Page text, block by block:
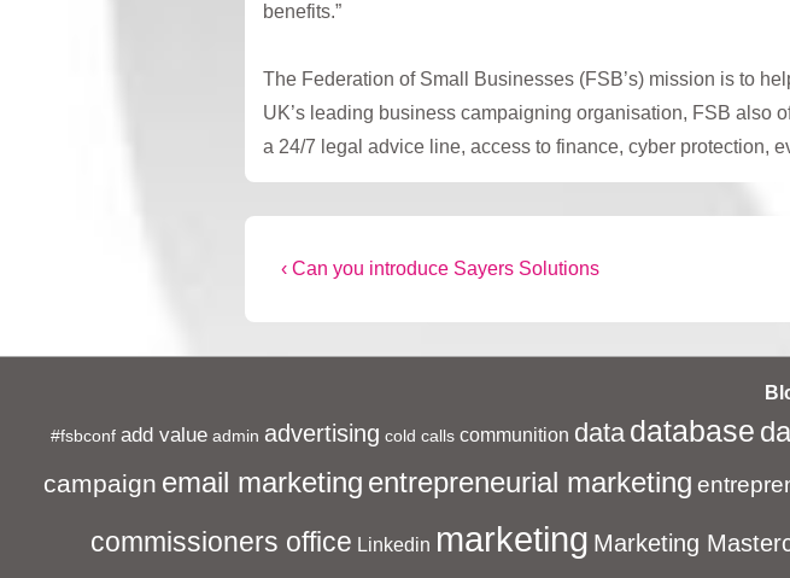
benefits.”
The Federation of Small Businesses (FSB’s) mission is to
UK’s leading business campaigning organisation, FSB also
a 24/7 legal advice line, access to finance, cyber protection,
Post
Previous
‹ Can you introduce Sayers Solutions
#fsbconf add value admin advertising cold calls communition data database
campaign email marketing entrepreneurial marketing
commissioners office Linkedin marketing Marketing